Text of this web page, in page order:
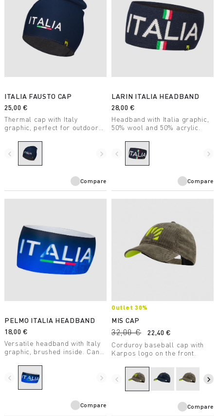
ITALIA FAUSTO CAP
25,00 €
Thermal cap with Italy
graphic, perfect for outdoor
navigate_before navigate_next
Compare
LARIN ITALIA HEADBAND
28,00 €
Headband with Italia graphic,
50% wool and 50% acrylic.
navigate_before navigate_next
Compare
PELMO ITALIA HEADBAND
18,00 €
Versatile headband with Italy
graphic, brushed inside. Can
activity.
navigate_before navigate_next
Compare
Outlet 30%
MIS CAP
32,00 €
22,40 €
Corduroy baseball cap with
Karpos logo on the front.
navigate_before navigate_next
Compare